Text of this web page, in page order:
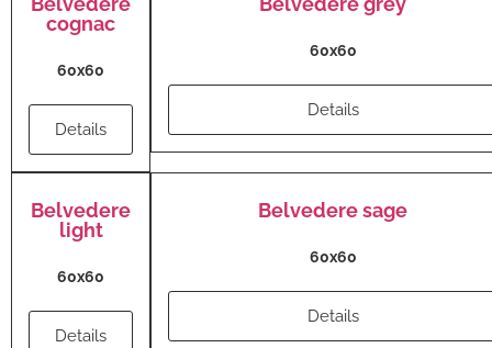
cognac
60x60
Details
60x60
Details
Belvedere
light
60x60
Details
Belvedere sage
60x60
Details